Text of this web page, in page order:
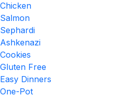
Chicken
Salmon
Sephardi
Ashkenazi
Cookies
Gluten Free
Easy Dinners
One-Pot